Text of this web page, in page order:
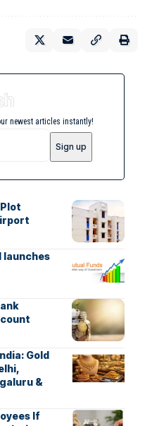
newest articles instantly!
launches
Gold
&
If